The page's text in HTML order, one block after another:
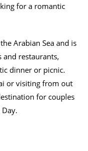
for a romantic
Arabian Sea and is
restaurants,
dinner or picnic.
or visiting from out
for couples